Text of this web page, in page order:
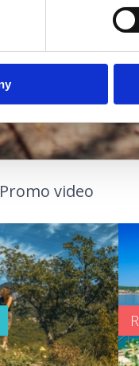
Promo video